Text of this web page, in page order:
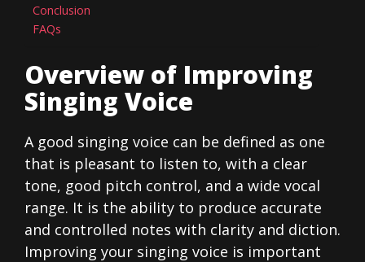
Conclusion
FAQs
Overview of Improving
Singing Voice
A good singing voice can be defined as one
that is pleasant to listen to, with a clear
tone, good pitch control, and a wide vocal
range. It is the ability to produce accurate
and controlled notes with clarity and diction.
Improving your singing voice is important